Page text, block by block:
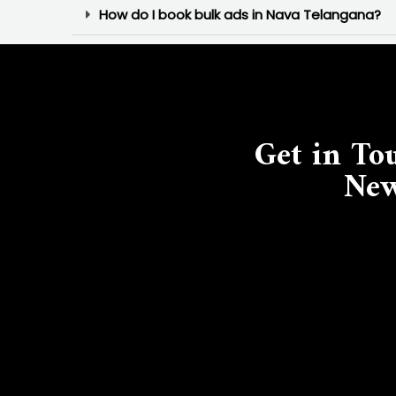
How do I book bulk ads in Nava Telangana?
Get in